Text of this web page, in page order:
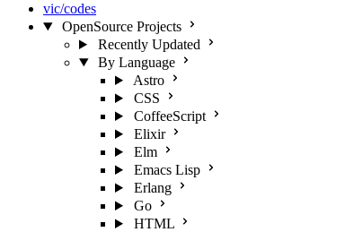
vic/codes
OpenSource Projects
Recently Updated
By Language
Astro
CSS
CoffeeScript
Elixir
Elm
Emacs Lisp
Erlang
Go
HTML